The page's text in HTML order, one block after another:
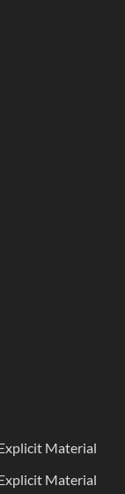
Material
Material